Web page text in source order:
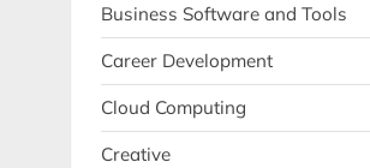
Business Software and Tools
Career Development
Cloud Computing
Creative